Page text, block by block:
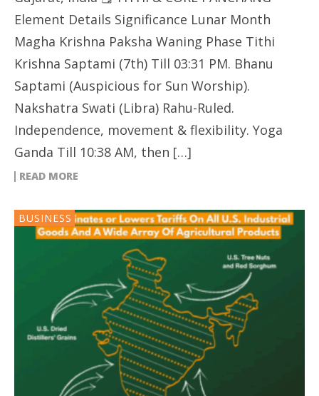
Element Details Significance Lunar Month
Magha Krishna Paksha Waning Phase Tithi
Krishna Saptami (7th) Till 03:31 PM. Bhanu
Saptami (Auspicious for Sun Worship).
Nakshatra Swati (Libra) Rahu-Ruled.
Independence, movement & flexibility. Yoga
Ganda Till 10:38 AM, then […]
READ MORE
BUSINESS